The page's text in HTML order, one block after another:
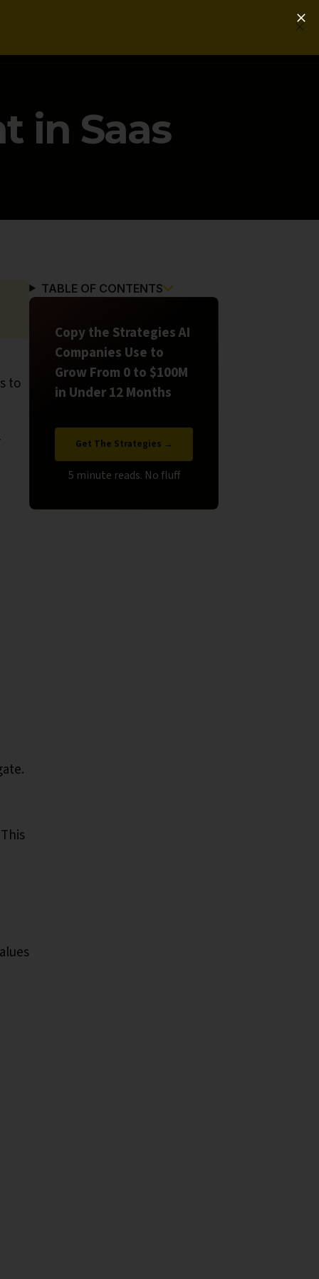
in Saas
to
TABLE OF CONTENTS
Copy the Strategies AI
Companies Use to
Grow From 0 to $100M
in Under 12 Months
Get The Strategies →